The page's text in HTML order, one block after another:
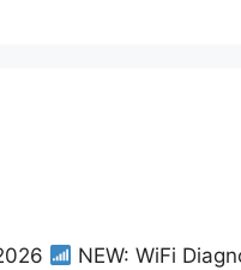
NEW: WiFi